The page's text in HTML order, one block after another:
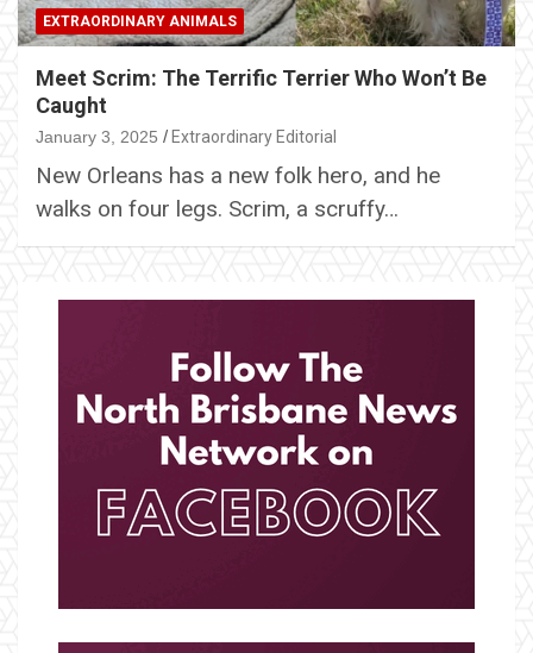
EXTRAORDINARY ANIMALS
Meet Scrim: The Terrific Terrier Who Won’t Be
Caught
January 3, 2025 Extraordinary Editorial
New Orleans has a new folk hero, and he
walks on four legs. Scrim, a scruffy…